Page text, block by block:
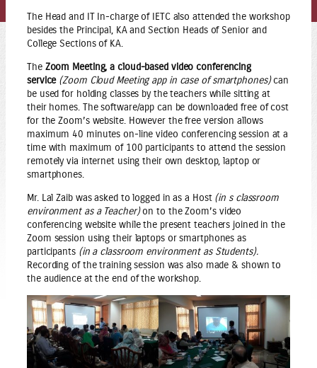
The Head and IT In-charge of IETC also attended the workshop
besides the Principal, KA and Section Heads of Senior and
College Sections of KA.
The Zoom Meeting, a cloud-based video conferencing
service (Zoom Cloud Meeting app in case of smartphones)can
be used for holding classes by the teachers while sitting at
their homes. The software/app can be downloaded free of cost
for the Zoom’s website. However the free version allows
maximum 40 minutes on-line video conferencing session at a
time with maximum of 100 participants to attend the session
remotely via internet using their own desktop, laptop or
smartphones.
Mr. Lal Zaib was asked to logged in as a Host (in s classroom
environment as a Teacher)on to the Zoom’s video
conferencing website while the present teachers joined in the
Zoom session using their laptops or smartphones as
participants (in a classroom environment as Students).
Recording of the training session was also made & shown to
the audience at the end of the workshop.